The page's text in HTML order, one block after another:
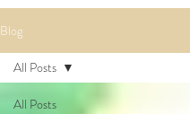
Blog
All Posts
All Posts